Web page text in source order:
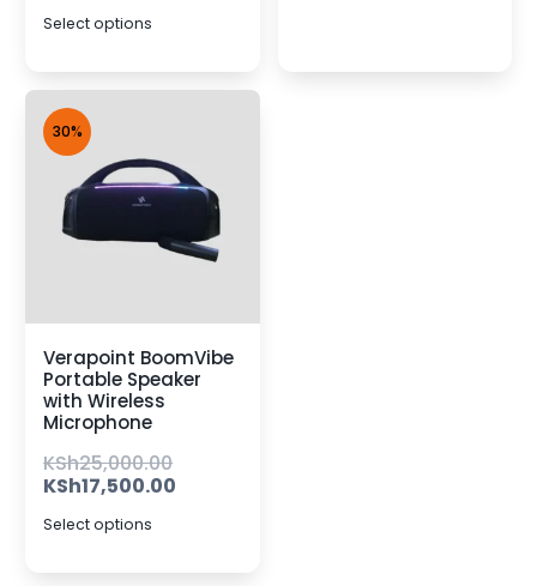
Select options
30%
Verapoint BoomVibe
Portable Speaker
with Wireless
Microphone
KSh25,000.00
KSh17,500.00
Select options